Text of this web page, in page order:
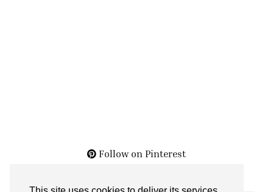
Follow on Pinterest